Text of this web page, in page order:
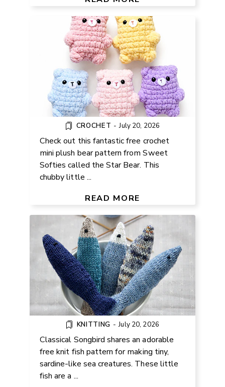
CROCHET - July 20, 2026
Check out this fantastic free crochet
mini plush bear pattern from Sweet
Softies called the Star Bear. This
chubby little ...
READ MORE
FREE KNIT FISH PATTERN FOR
KNITTING - July 20, 2026
Classical Songbird shares an adorable
free knit fish pattern for making tiny,
sardine-like sea creatures. These little
fish are a ...
FREE BRALETTE KNITTING